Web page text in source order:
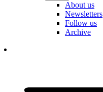
About us
Newsletters
Follow us
Archive